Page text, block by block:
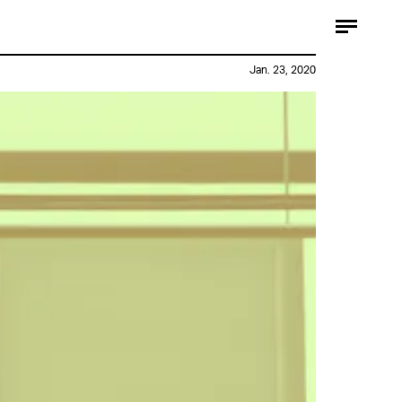
Jan. 23, 2020